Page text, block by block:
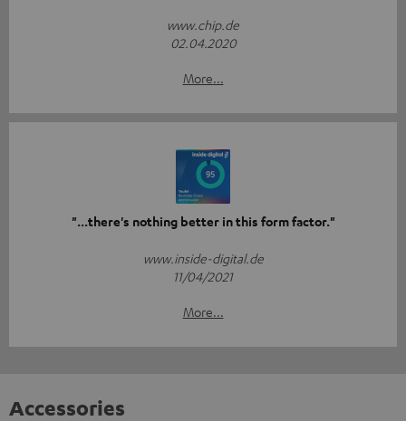
www.chip.de
02.04.2020
More...
"...there's nothing better in this form factor."
www.inside-digital.de
11/04/2021
More...
Accessories